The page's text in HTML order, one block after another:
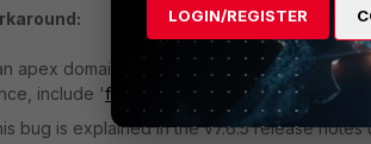
apex domain in the firewall address.
include 'forelle.ca ' as the firewall
bug is explained in the v7.6.5 release
LOGIN/REGISTER